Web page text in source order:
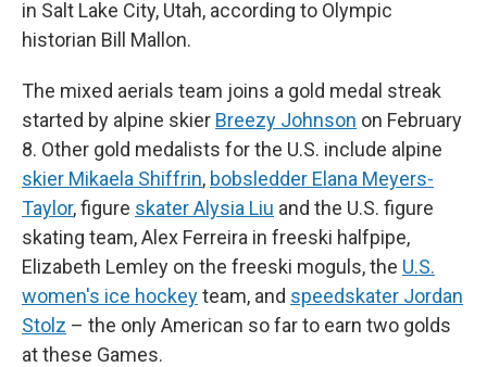
in Salt Lake City, Utah, according to Olympic
historian Bill Mallon.
The mixed aerials team joins a gold medal streak
started by alpine skier Breezy Johnson on February
8. Other gold medalists for the U.S. include alpine
skier Mikaela Shiffrin, bobsledder Elana Meyers-
Taylor, figure skater Alysia Liu and the U.S. figure
skating team, Alex Ferreira in freeski halfpipe,
Elizabeth Lemley on the freeski moguls, the U.S.
women's ice hockeyteam, and speedskater Jordan
Stolz – the only American so far to earn two golds
at these Games.